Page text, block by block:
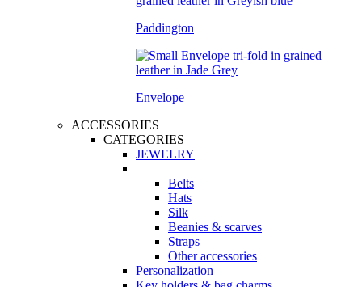
Paddington
Envelope
ACCESSORIES
CATEGORIES
JEWELRY
Belts
Hats
Silk
Beanies & scarves
Straps
Other accessories
Personalization